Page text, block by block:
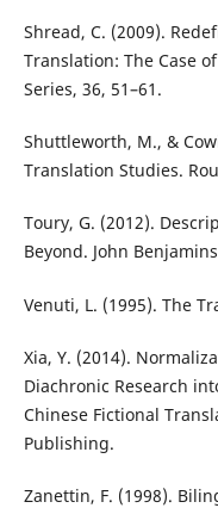
Shread, C. (2009).
Translation: The Case
Series, 36, 51–61.
Shuttleworth, M., &
Translation Studies.
Toury, G. (2012).
Beyond. John
Venuti, L. (1995). The
Xia, Y. (2014).
Diachronic Research
Chinese Fictional
Publishing.
Zanettin, F. (1998).